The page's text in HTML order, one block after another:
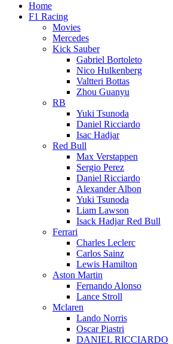
Home
F1 Racing
Movies
Mercedes
Kick Sauber
Gabriel Bortoleto
Nico Hulkenberg
Valtteri Bottas
Zhou Guanyu
RB
Yuki Tsunoda
Daniel Ricciardo
Isac Hadjar
Red Bull
Max Verstappen
Sergio Perez
Daniel Ricciardo
Alexander Albon
Yuki Tsunoda
Liam Lawson
Isack Hadjar Red Bull
Ferrari
Charles Leclerc
Carlos Sainz
Lewis Hamilton
Aston Martin
Fernando Alonso
Lance Stroll
Mclaren
Lando Norris
Oscar Piastri
DANIEL RICCIARDO